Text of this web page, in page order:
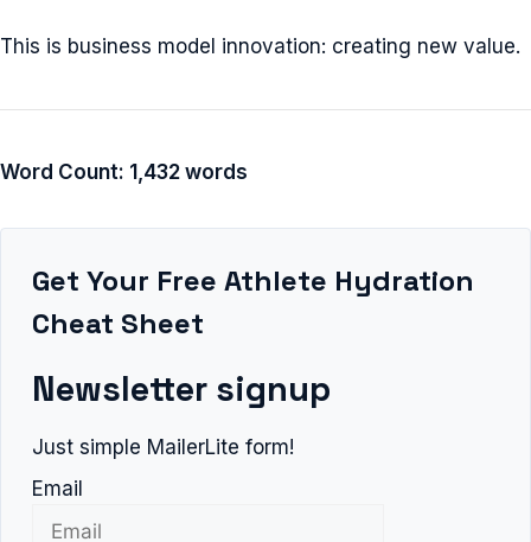
This is business model innovation: creating new value.
Word Count: 1,432 words
Get Your Free Athlete Hydration
Cheat Sheet
Newsletter signup
Just simple MailerLite form!
Email